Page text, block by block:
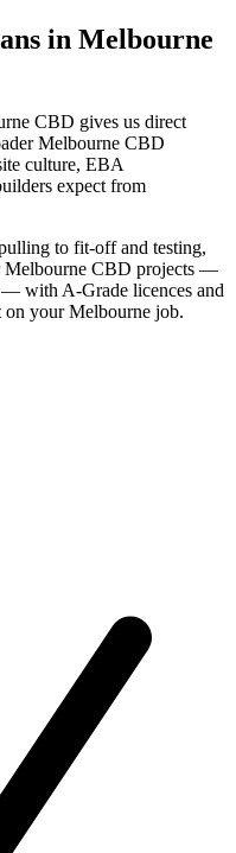
in Melbourne
CBD gives us direct
Melbourne CBD
culture, EBA
expect from
to fit-off and testing,
Melbourne CBD projects —
with A-Grade licences and
on your Melbourne job.